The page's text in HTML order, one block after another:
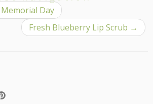
Day
Fresh Blueberry Lip Scrub →